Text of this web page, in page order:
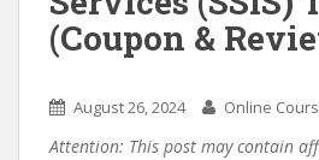
(Coupon &
August 26, 2024 Online
Attention: This post may contain